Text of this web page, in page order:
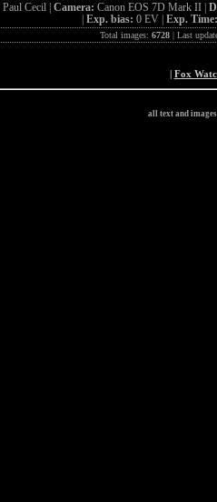
Paul Cecil | Camera: Canon EOS 7D Mark II |
Exp. bias: 0 EV | Exp.
Total images: 6728| Last
| Fox
all text and